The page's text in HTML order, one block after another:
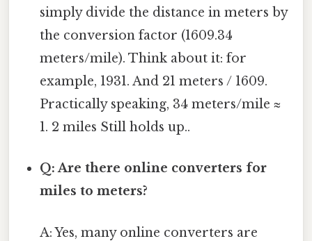
simply divide the distance in meters by
the conversion factor (1609.34
meters/mile). Think about it: for
example, 1931. And 21 meters / 1609.
Practically speaking, 34 meters/mile ≈
1. 2 miles Still holds up..
Q: Are there online converters for
miles to meters?
A: Yes, many online converters are